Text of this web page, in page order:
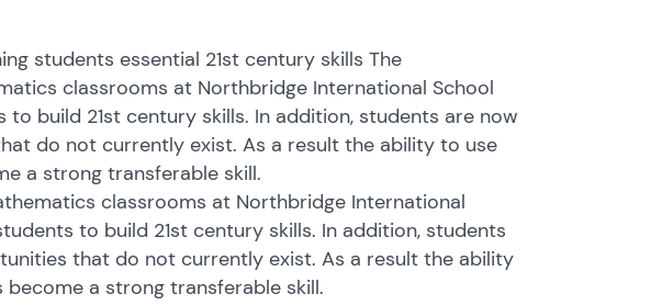
students essential 21st century skills The
classrooms at Northbridge International School
build 21st century skills. In addition, students are now
do not currently exist. As a result the ability to use
a strong transferable skill.
classrooms at Northbridge International
to build 21st century skills. In addition, students
that do not currently exist. As a result the ability
a strong transferable skill.